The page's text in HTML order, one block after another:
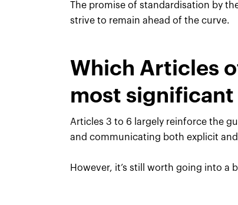
The promise of standardisation by
strive to remain ahead of the curve.
Which Articles
most significant
Articles 3 to 6 largely reinforce the
and communicating both explicit
However, it’s still worth going into a